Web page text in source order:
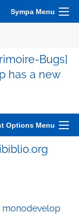
Sympa Menu
Bugs]
has a new
Options Menu
monodevelop